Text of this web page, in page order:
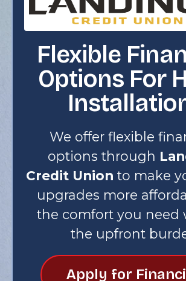
Flexible
Options For
We offer flexible
options through
Credit Union to make
upgrades more
the comfort you need
the upfront
Apply for